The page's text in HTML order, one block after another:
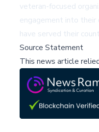
veteran-focused
engagement into their
have served their
Source Statement
This news article